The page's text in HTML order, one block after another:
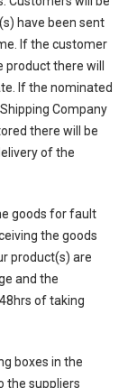
have been sent
If the customer
there will
If the nominated
Company
there will be
of the
goods for fault
the goods
product(s) are
and the
of taking
boxes in the
the suppliers